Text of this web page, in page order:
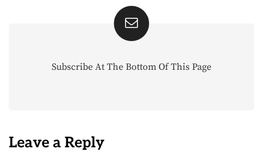
Subscribe At The Bottom Of This Page
Leave a Reply